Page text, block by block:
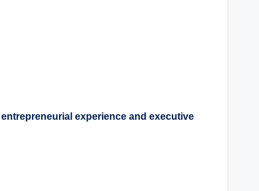
entrepreneurial experience and executive